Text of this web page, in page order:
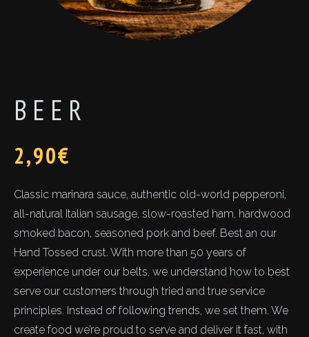
BEER
2,90€
Classic marinara sauce, authentic old-world pepperoni,
all-natural Italian sausage, slow-roasted ham, hardwood
smoked bacon, seasoned pork and beef. Best an our
Hand Tossed crust. With more than 50 years of
experience under our belts, we understand how to best
serve our customers through tried and true service
principles. Instead of following trends, we set them. We
create food we’re proud to serve and deliver it fast, with